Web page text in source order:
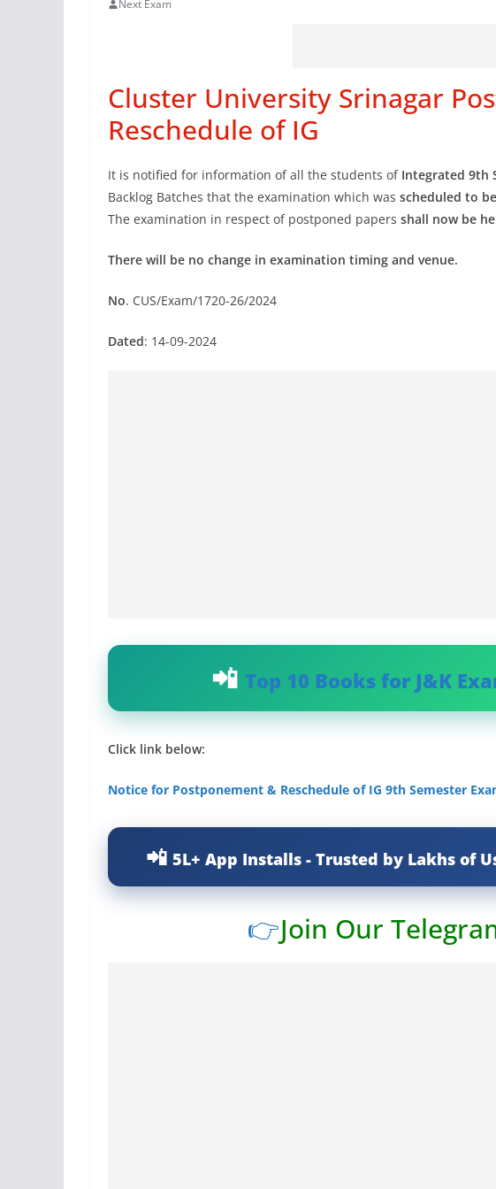
Next Exam
Cluster University Srinagar
Reschedule of IG
It is notified for information of all the students of Integrated 9th
Backlog Batches that the examination which was scheduled to
The examination in respect of postponed papers shall now be
There will be no change in examination timing and venue.
No. CUS/Exam/1720-26/2024
Dated: 14-09-2024
Top 10 Books for J&K
Click link below:
Notice for Postponement & Reschedule of IG 9th Semester
5L+ App Installs - Trusted by Lakhs of
👉Join Our